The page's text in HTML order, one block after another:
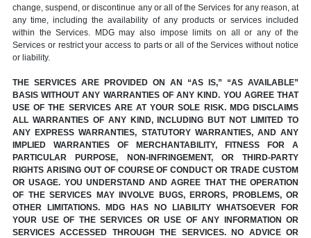
change, suspend, or discontinue any or all of the Services for any reason, at
any time, including the availability of any products or services included
within the Services. MDG may also impose limits on all or any of the
Services or restrict your access to parts or all of the Services without notice
or liability.
THE SERVICES ARE PROVIDED ON AN “AS IS,” “AS AVAILABLE”
BASIS WITHOUT ANY WARRANTIES OF ANY KIND. YOU AGREE THAT
USE OF THE SERVICES ARE AT YOUR SOLE RISK. MDG DISCLAIMS
ALL WARRANTIES OF ANY KIND, INCLUDING BUT NOT LIMITED TO
ANY EXPRESS WARRANTIES, STATUTORY WARRANTIES, AND ANY
IMPLIED WARRANTIES OF MERCHANTABILITY, FITNESS FOR A
PARTICULAR PURPOSE, NON-INFRINGEMENT, OR THIRD-PARTY
RIGHTS ARISING OUT OF COURSE OF CONDUCT OR TRADE CUSTOM
OR USAGE. YOU UNDERSTAND AND AGREE THAT THE OPERATION
OF THE SERVICES MAY INVOLVE BUGS, ERRORS, PROBLEMS, OR
OTHER LIMITATIONS. MDG HAS NO LIABILITY WHATSOEVER FOR
YOUR USE OF THE SERVICES OR USE OF ANY INFORMATION OR
SERVICES ACCESSED THROUGH THE SERVICES. NO ADVICE OR